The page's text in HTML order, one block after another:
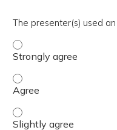
The presenter(s) used
The presenter(s)
The presenter(s)
The presenter(s)